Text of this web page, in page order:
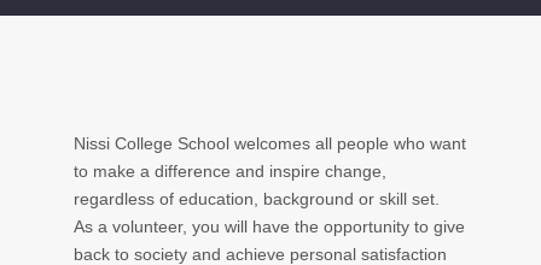
Nissi College School welcomes all people who want
to make a difference and inspire change,
regardless of education, background or skill set.
As a volunteer, you will have the opportunity to give
back to society and achieve personal satisfaction